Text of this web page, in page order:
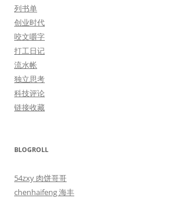
列书单
创业时代
咬文嚼字
打工日记
流水帐
独立思考
科技评论
链接收藏
BLOGROLL
54zxy 肉饼哥哥
chenhaifeng 海丰